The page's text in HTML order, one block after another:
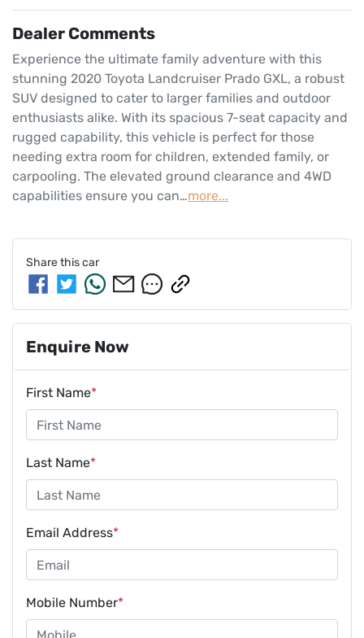
Dealer Comments
Experience the ultimate family adventure with this
stunning 2020 Toyota Landcruiser Prado GXL, a robust
SUV designed to cater to larger families and outdoor
enthusiasts alike. With its spacious 7-seat capacity and
rugged capability, this vehicle is perfect for those
needing extra room for children, extended family, or
carpooling. The elevated ground clearance and 4WD
capabilities ensure you can…more...
Share thiscar
Enquire Now
First Name*
Last Name*
Email Address*
Mobile Number*